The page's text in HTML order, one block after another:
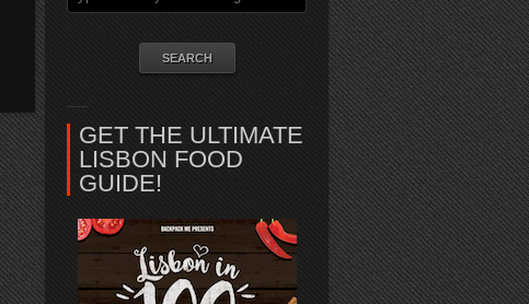
GET THE ULTIMATE
LISBON FOOD
GUIDE!